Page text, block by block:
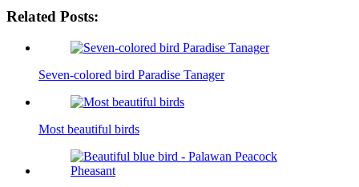
Related Posts:
Seven-colored bird Paradise Tanager
Most beautiful birds